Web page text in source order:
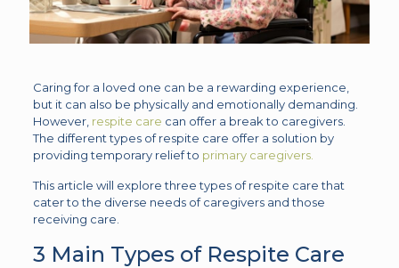
Caring for a loved one can be a rewarding experience,
but it can also be physically and emotionally demanding.
However, respite care can offer a break to caregivers.
The different types of respite care offer a solution by
providing temporary relief to primary caregivers.
This article will explore three types of respite care that
cater to the diverse needs of caregivers and those
receiving care.
3 Main Types of Respite Care